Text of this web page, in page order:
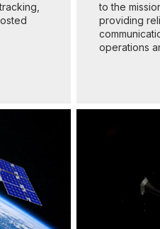
to the
providing
operations